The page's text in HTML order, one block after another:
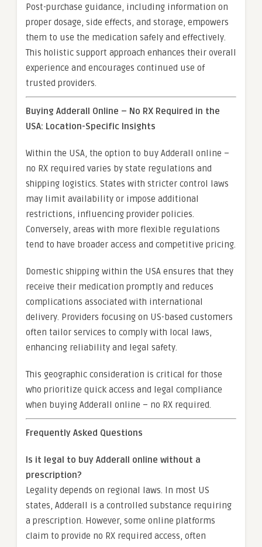
Post-purchase guidance, including information on
proper dosage, side effects, and storage, empowers
them to use the medication safely and effectively.
This holistic support approach enhances their overall
experience and encourages continued use of
trusted providers.
Buying Adderall Online – No RX Required in the
USA: Location-Specific Insights
Within the USA, the option to buy Adderall online –
no RX required varies by state regulations and
shipping logistics. States with stricter control laws
may limit availability or impose additional
restrictions, influencing provider policies.
Conversely, areas with more flexible regulations
tend to have broader access and competitive pricing.
Domestic shipping within the USA ensures that they
receive their medication promptly and reduces
complications associated with international
delivery. Providers focusing on US-based customers
often tailor services to comply with local laws,
enhancing reliability and legal safety.
This geographic consideration is critical for those
who prioritize quick access and legal compliance
when buying Adderall online – no RX required.
Frequently Asked Questions
Is it legal to buy Adderall online without a
prescription?
Legality depends on regional laws. In most US
states, Adderall is a controlled substance requiring
a prescription. However, some online platforms
claim to provide no RX required access, often